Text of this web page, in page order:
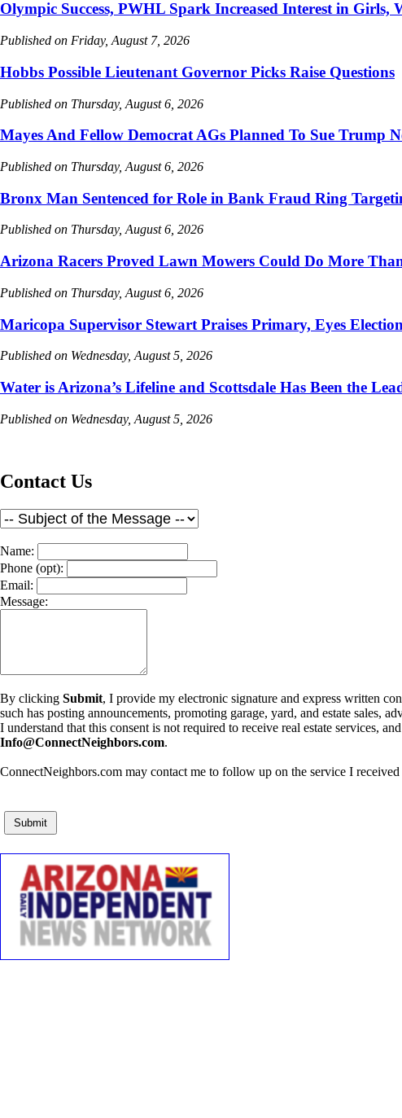
Olympic Success, PWHL Spark Increased Interest in Girls,
Published on Friday, August 7, 2026
Hobbs Possible Lieutenant Governor Picks Raise Questions
Published on Thursday, August 6, 2026
Mayes And Fellow Democrat AGs Planned To Sue Trump
Published on Thursday, August 6, 2026
Bronx Man Sentenced for Role in Bank Fraud Ring
Published on Thursday, August 6, 2026
Arizona Racers Proved Lawn Mowers Could Do More
Published on Thursday, August 6, 2026
Maricopa Supervisor Stewart Praises Primary, Eyes
Published on Wednesday, August 5, 2026
Water is Arizona’s Lifeline and Scottsdale Has Been the
Published on Wednesday, August 5, 2026
Contact Us
Name:
Phone (opt):
Email:
Message:
By clicking Submit, I provide my electronic signature and express written
such has posting announcements, promoting garage, yard, and estate sales,
I understand that this consent is not required to receive real estate services,
Info@ConnectNeighbors.com.
ConnectNeighbors.com may contact me to follow up on the service I
Submit